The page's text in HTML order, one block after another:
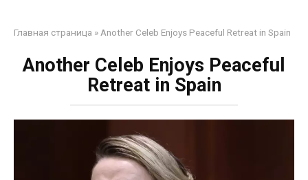
Главная страница » Another Celeb Enjoys Peaceful Retreat in Spain
Another Celeb Enjoys Peaceful
Retreat in Spain